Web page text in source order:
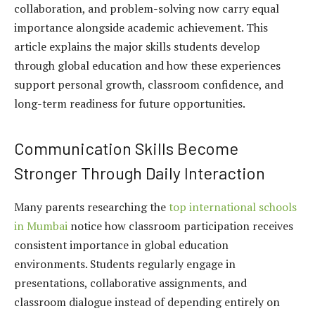
collaboration, and problem-solving now carry equal
importance alongside academic achievement. This
article explains the major skills students develop
through global education and how these experiences
support personal growth, classroom confidence, and
long-term readiness for future opportunities.
Communication Skills Become
Stronger Through Daily Interaction
Many parents researching the top international schools
in Mumbai notice how classroom participation receives
consistent importance in global education
environments. Students regularly engage in
presentations, collaborative assignments, and
classroom dialogue instead of depending entirely on